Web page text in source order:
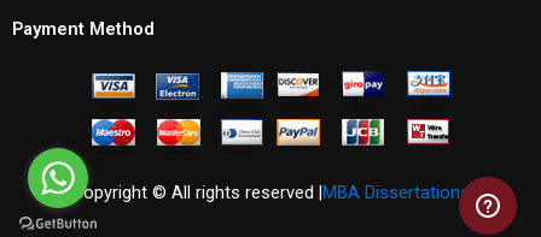
Payment Method
Copyright © All rights reserved |MBA Dissertations